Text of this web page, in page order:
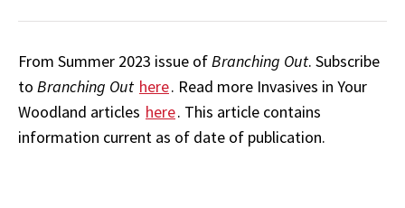
From Summer 2023 issue of Branching Out. Subscribe
to Branching Out here. Read more Invasives in Your
Woodland articles here. This article contains
information current as of date of publication.